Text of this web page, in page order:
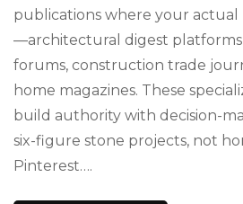
publications where your actual
—architectural digest
forums, construction trade
home magazines. These
build authority with decision-
six-figure stone projects, not
Pinterest….